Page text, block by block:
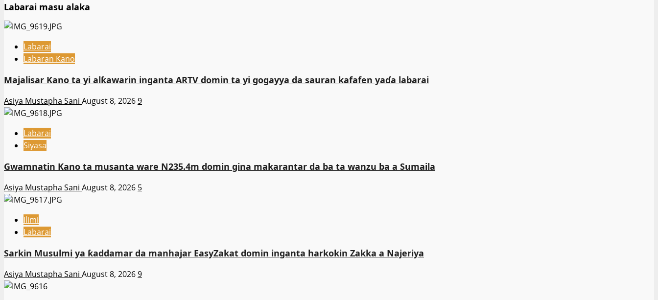
Labarai masu alaka
Labarai
Labaran Kano
Majalisar Kano ta yi alƙawarin inganta ARTV domin ta yi gogayya da sauran kafafen yaɗa labarai
Asiya Mustapha Sani August 8, 20269
Labarai
Siyasa
Gwamnatin Kano ta musanta ware N235.4m domin gina makarantar da ba ta wanzu ba a Sumaila
Asiya Mustapha Sani August 8, 2026 5
Ilimi
Labarai
Sarkin Musulmi ya ƙaddamar da manhajar EasyZakat domin inganta harkokin Zakka a Najeriya
Asiya Mustapha Sani August 8, 20269